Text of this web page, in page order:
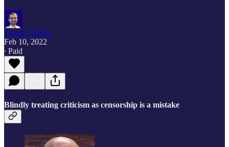
Conor J. Kelly
Feb 10, 2022
∙ Paid
Blindly treating criticism as censorship is a mistake